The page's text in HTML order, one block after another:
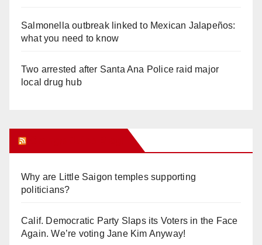
Salmonella outbreak linked to Mexican Jalapeños:
what you need to know
Two arrested after Santa Ana Police raid major
local drug hub
Why are Little Saigon temples supporting
politicians?
Calif. Democratic Party Slaps its Voters in the Face
Again. We’re voting Jane Kim Anyway!